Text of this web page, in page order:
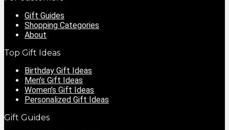
Gift Guides
Shopping Categories
About
Top Gift Ideas
Birthday Gift Ideas
Men’s Gift Ideas
Women’s Gift Ideas
Personalized Gift Ideas
Gift Guides